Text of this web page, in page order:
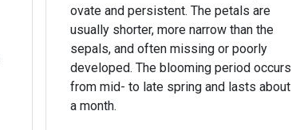
ovate and persistent. The petals are
usually shorter, more narrow than the
sepals, and often missing or poorly
developed. The blooming period occurs
from mid- to late spring and lasts about
a month.